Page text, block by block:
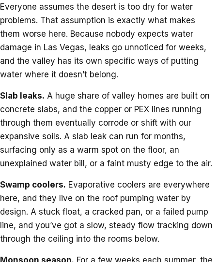
Everyone assumes the desert is too dry for water
problems. That assumption is exactly what makes
them worse here. Because nobody expects water
damage in Las Vegas, leaks go unnoticed for weeks,
and the valley has its own specific ways of putting
water where it doesn’t belong.
Slab leaks. A huge share of valley homes are built on
concrete slabs, and the copper or PEX lines running
through them eventually corrode or shift with our
expansive soils. A slab leak can run for months,
surfacing only as a warm spot on the floor, an
unexplained water bill, or a faint musty edge to the air.
Swamp coolers. Evaporative coolers are everywhere
here, and they live on the roof pumping water by
design. A stuck float, a cracked pan, or a failed pump
line, and you’ve got a slow, steady flow tracking down
through the ceiling into the rooms below.